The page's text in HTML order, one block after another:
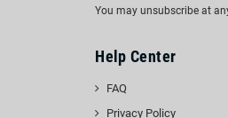
You may unsubscribe at
Help Center
FAQ
Privacy Policy